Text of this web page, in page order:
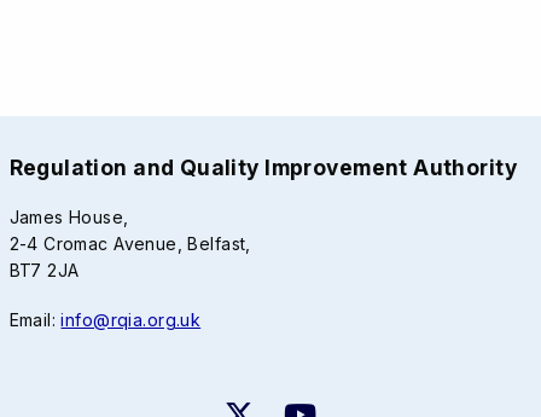
Regulation and Quality Improvement Authority
James House,
2-4 Cromac Avenue, Belfast,
BT7 2JA
Email:info@rqia.org.uk